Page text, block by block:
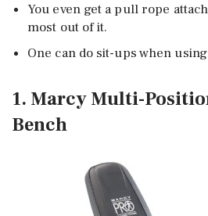
You even get a pull rope
most out of it.
One can do sit-ups when
1. Marcy Multi-
Bench